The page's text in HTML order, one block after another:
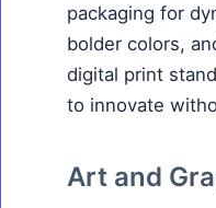
packaging for
bolder colors,
digital print
to innovate
Art and